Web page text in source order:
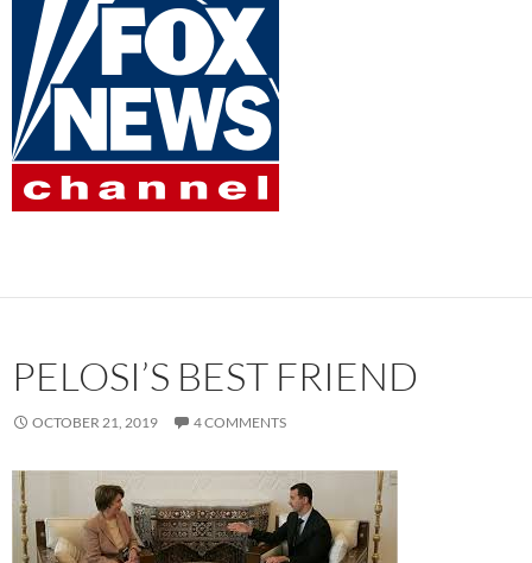
PELOSI’S BEST FRIEND
OCTOBER 21, 2019 4 COMMENTS